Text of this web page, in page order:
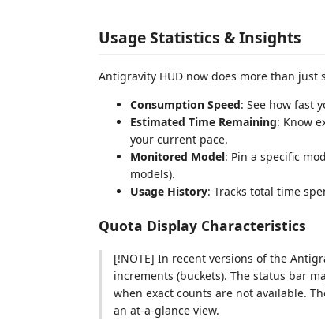
Usage Statistics & Insights
Antigravity HUD now does more than
Consumption Speed: See how fast
Estimated Time Remaining: Know
your current pace.
Monitored Model: Pin a specific
models).
Usage History: Tracks total time
Quota Display Characteristics
[!NOTE] In recent versions of the
increments (buckets). The status bar
when exact counts are not available.
an at-a-glance view.